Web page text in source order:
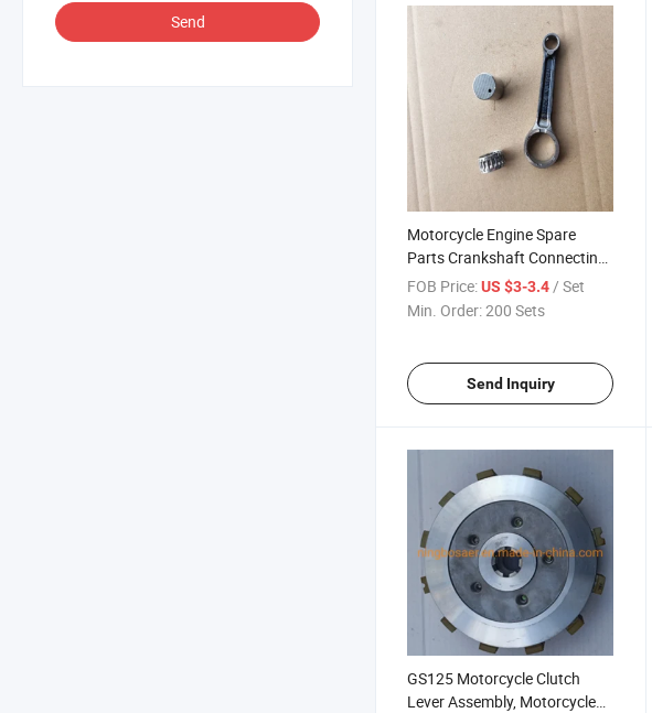
Send
Motorcycle Engine Spare
Parts Crankshaft Connecting
Rod for Honda CD70 Jh70
FOB Price:US $3-3.4 / Set
Min. Order:200 Sets
Send Inquiry
GS125 Motorcycle Clutch
Lever Assembly, Motorcycle